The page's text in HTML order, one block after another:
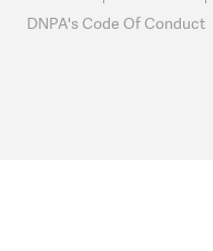
DNPA's Code Of Conduct